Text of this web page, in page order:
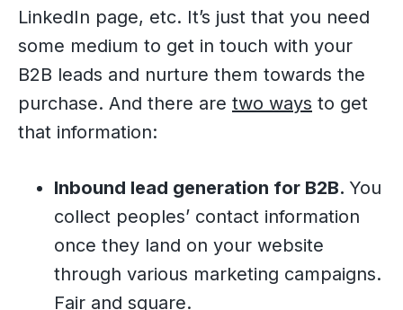
LinkedIn page, etc. It’s just that you need
some medium to get in touch with your
B2B leads and nurture them towards the
purchase. And there are two ways to get
that information:
Inbound lead generation for B2B. You
collect peoples’ contact information
once they land on your website
through various marketing campaigns.
Fair and square.